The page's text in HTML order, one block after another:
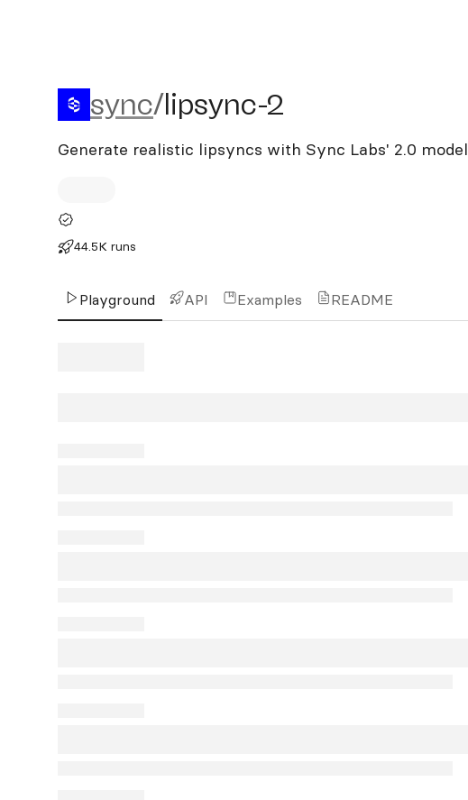
sync/lipsync-2
sync/lipsync-2
Generate realistic lipsyncs with Sync Labs' 2.0 model
44.5K runs
Playground API Examples README